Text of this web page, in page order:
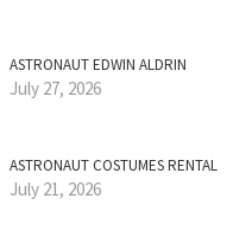
ASTRONAUT EDWIN ALDRIN
July 27, 2026
ASTRONAUT COSTUMES RENTAL
July 21, 2026